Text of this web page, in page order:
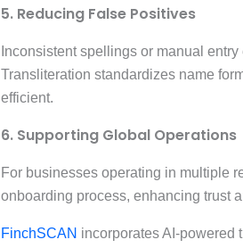
5. Reducing False Positives
Inconsistent spellings or manual
Transliteration standardizes name
efficient.
6. Supporting Global Operations
For businesses operating in multiple
onboarding process, enhancing trust
FinchSCAN incorporates AI-powered